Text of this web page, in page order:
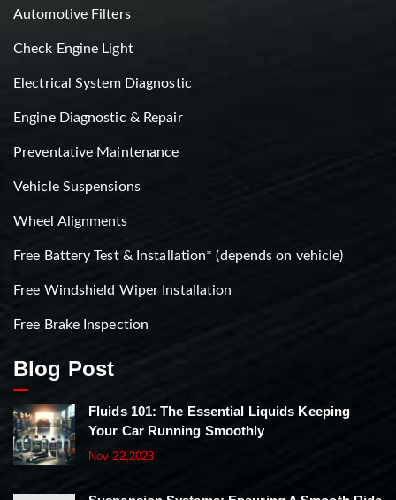
Automotive Filters
Check Engine Light
Electrical System Diagnostic
Engine Diagnostic & Repair
Preventative Maintenance
Vehicle Suspensions
Wheel Alignments
Free Battery Test & Installation* (depends on vehicle)
Free Windshield Wiper Installation
Free Brake Inspection
Blog Post
Fluids 101: The Essential Liquids Keeping
Your Car Running Smoothly
Nov 22,2023